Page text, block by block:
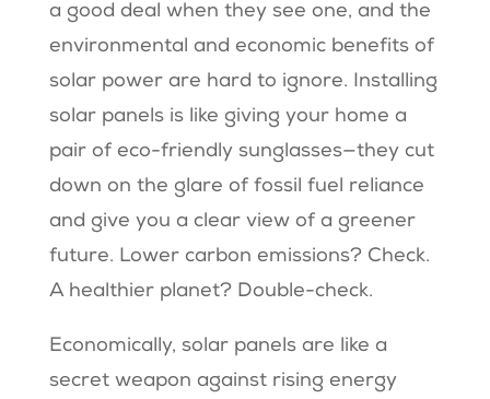
a good deal when they see one, and the
environmental and economic benefits of
solar power are hard to ignore. Installing
solar panels is like giving your home a
pair of eco-friendly sunglasses—they cut
down on the glare of fossil fuel reliance
and give you a clear view of a greener
future. Lower carbon emissions? Check.
A healthier planet? Double-check.
Economically, solar panels are like a
secret weapon against rising energy